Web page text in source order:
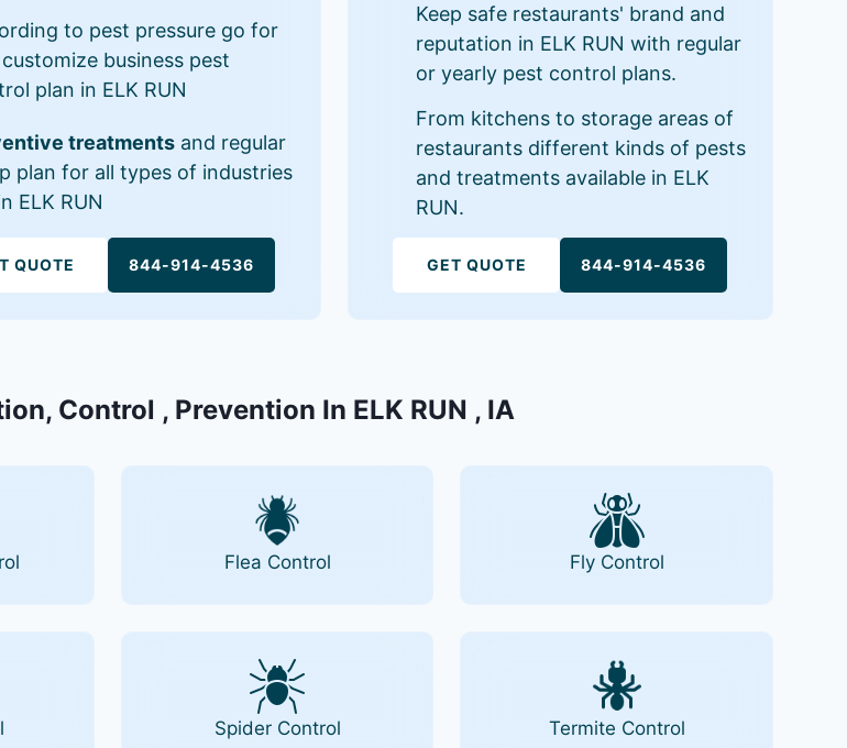
to pest pressure go for
business pest
plan in ELK RUN
treatments and regular
plan for all types of industries
ELK RUN
QUOTE 844-914-4536
Keep safe restaurants' brand and
reputation in ELK RUN with regular
or yearly pest control plans.
From kitchens to storage areas of
restaurants different kinds of pests
and treatments available in ELK
RUN.
GET QUOTE 844-914-4536
Control , Prevention In ELK RUN , IA
Flea Control Fly Control
Spider Control Termite Control